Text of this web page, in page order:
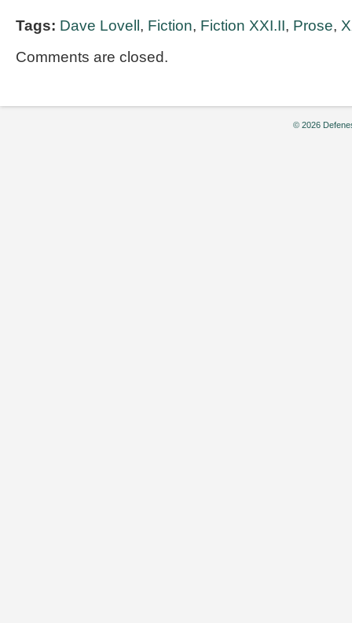
Tags: Dave Lovell , Fiction, Fiction XXI.II, Prose,
Comments are closed.
© 2026